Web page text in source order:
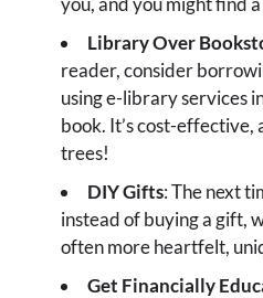
Library Over
reader, consider
using e-library services
book. It’s cost-effective,
trees!
DIY Gifts: The next
instead of buying a gift,
often more heartfelt,
Get Financially